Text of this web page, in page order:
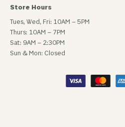
Store Hours
Tues, Wed, Fri: 10AM – 5PM
Thurs: 10AM – 7PM
Sat: 9AM – 2:30PM
Sun & Mon: Closed